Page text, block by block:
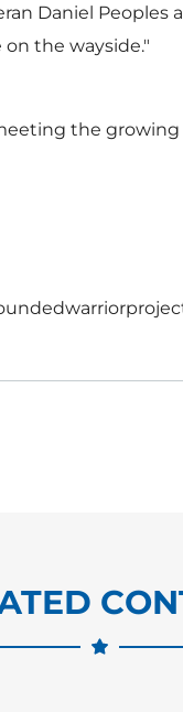
Daniel Peoples
the wayside."
the